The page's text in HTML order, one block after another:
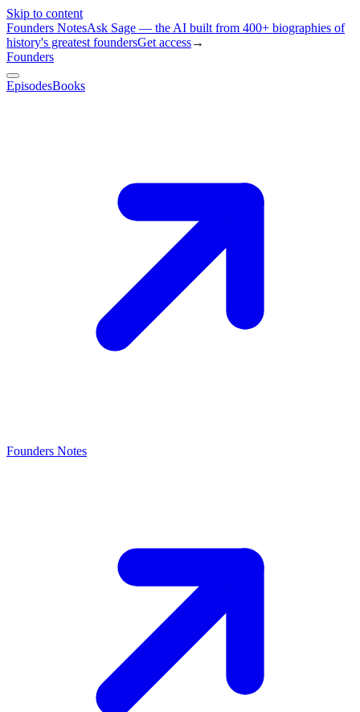
Skip to content
Founders NotesAsk Sage — the AI built from 400+ biographies of
history's greatest foundersGet access→
Founders
EpisodesBooks
Founders Notes